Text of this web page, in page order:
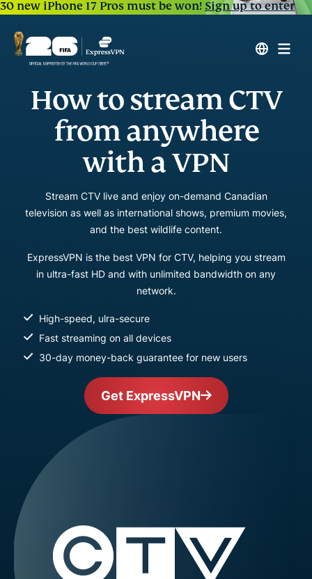
30 new iPhone 17 Pros must be won!Sign up to enter
How to stream CTV
from anywhere
with a VPN
Stream CTV live and enjoy on-demand Canadian
television as well as international shows, premium movies,
and the best wildlife content.
ExpressVPN is the best VPN for CTV, helping you stream
in ultra-fast HD and with unlimited bandwidth on any
network.
High-speed, ulra-secure
Fast streaming on all devices
30-day money-back guarantee for new users
Get ExpressVPN